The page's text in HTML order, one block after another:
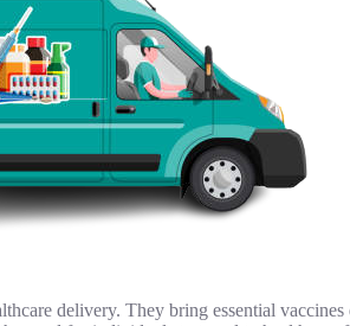
delivery. They bring essential